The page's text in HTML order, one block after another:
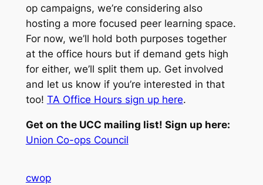
op campaigns, we’re considering also
hosting a more focused peer learning space.
For now, we’ll hold both purposes together
at the office hours but if demand gets high
for either, we’ll split them up. Get involved
and let us know if you’re interested in that
too! TA Office Hours sign up here.
Get on the UCC mailing list! Sign up here:
Union Co-ops Council
cwop